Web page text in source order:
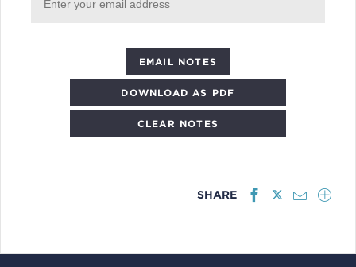
DOWNLOAD AS PDF
CLEAR NOTES
SHARE